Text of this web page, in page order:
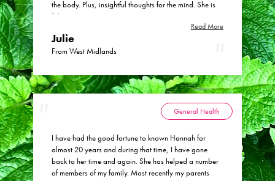
Health Consulting.
the body. Plus, insightful thoughts for the mind. She is
fab.
Read More
Julie
From West Midlands
I have had the good fortune to known Hannah for
almost 20 years and during that time, I have gone
back to her time and again. She has helped a number
of members of my family. Most recently my parents
General Health